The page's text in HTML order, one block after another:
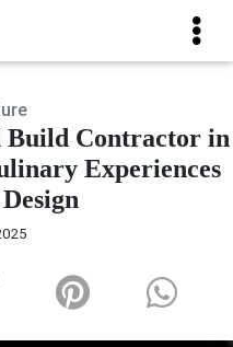
Build Contractor in
Experiences